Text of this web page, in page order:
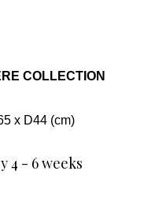
COLLECTION
x D44 (cm)
4 - 6 weeks